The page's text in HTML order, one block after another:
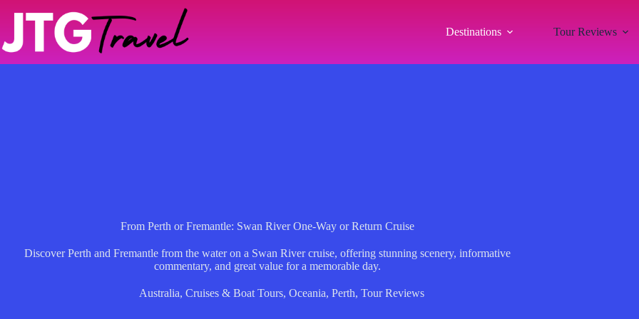
Destinations Tour Reviews
From Perth or Fremantle: Swan River One-Way or Return Cruise
Discover Perth and Fremantle from the water on a Swan River cruise, offering stunning scenery, informative
commentary, and great value for a memorable day.
Australia, Cruises & Boat Tours, Oceania, Perth, Tour Reviews